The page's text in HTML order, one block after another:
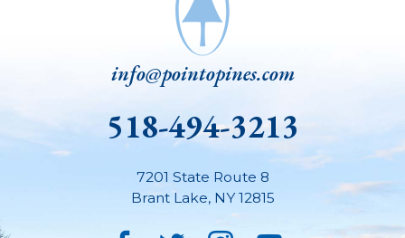
info@pointopines.com
518-494-3213
7201 State Route 8
Brant Lake, NY 12815